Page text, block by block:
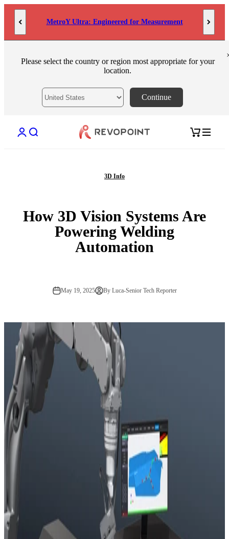
Skip to content
MetroY Ultra: Engineered for Measurement
Please select the country or region most appropriate for your
location.
Continue
Open account page
Open search Open cart
3D Info
How 3D Vision Systems Are
Powering Welding
Automation
May 19, 2025 By Luca-Senior Tech Reporter